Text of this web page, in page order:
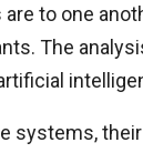
to one
The
systems,